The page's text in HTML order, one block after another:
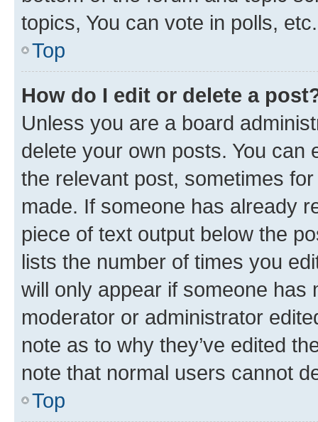
topics, You can vote in polls, etc.
Top
How do I edit or delete a
Unless you are a board
delete your own posts. You can
the relevant post, sometimes
made. If someone has already
piece of text output below the
lists the number of times you
will only appear if someone has
moderator or administrator
note as to why they’ve edited
note that normal users cannot
Top